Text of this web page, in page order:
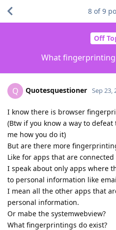
Off
What
8 of9
Q Quotesquestioner Sep 23,
I know there is browser
(Btw if you know a way to
me how you do it)
But are there more
Like for apps that are
I speak about only apps where
to personal information like
I mean all the other apps that
personal information.
Or mabe the systemwebview?
What fingerprintings do exist?